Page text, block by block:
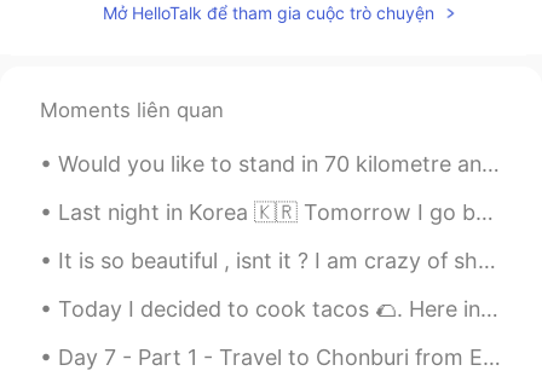
Mở HelloTalk để tham gia cuộc trò chuyện
Moments liên quan
Would you like to stand in 70 kilometre an hour wind beside a glacier lake at the foot of New Zea...
Last night in Korea 🇰🇷 Tomorrow I go back to my country 🇹🇭 I hope everything in Korea will be be...
It is so beautiful , isnt it ? I am crazy of shoes. It's also comfortable . Thank you Skechers 👟👟...
Today I decided to cook tacos 🌮. Here in the the US we call it Taco Tuesday. It’s a custom in ...
Day 7 - Part 1 - Travel to Chonburi from Ekkemai bus station! Som tum and chicken cordon bleu fo...